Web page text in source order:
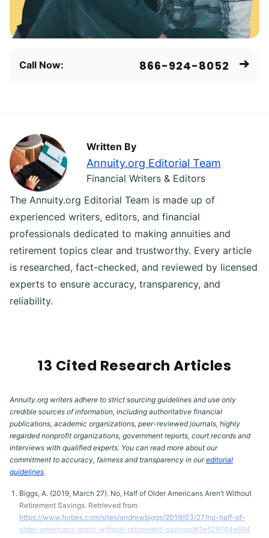
Call Now: 866-924-8052
Written By
Annuity.org Editorial Team
Financial Writers & Editors
The Annuity.org Editorial Team is made up of
experienced writers, editors, and financial
professionals dedicated to making annuities and
retirement topics clear and trustworthy. Every article
is researched, fact-checked, and reviewed by licensed
experts to ensure accuracy, transparency, and
reliability.
13 Cited Research Articles
Annuity.org writers adhere to strict sourcing guidelines and use only
credible sources of information, including authoritative financial
publications, academic organizations, peer-reviewed journals, highly
regarded nonprofit organizations, government reports, court records and
interviews with qualified experts. You can read more about our
commitment to accuracy, fairness and transparency in oureditorial
guidelines.
Biggs, A. (2019, March 27). No, Half of Older Americans Aren’t Without
Retirement Savings. Retrieved from
https://www.forbes.com/sites/andrewbiggs/2019/03/27/no-half-of-
older-americans-arent-without-retirement-savings/#2e529744e664